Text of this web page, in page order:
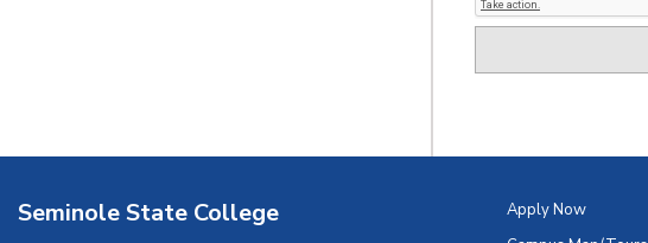
Seminole State College
Apply Now